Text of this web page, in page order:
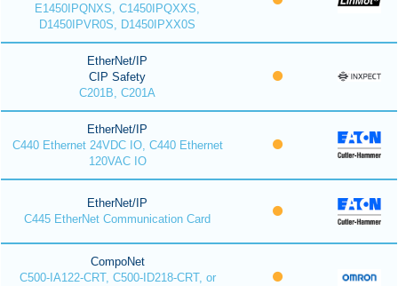
E1450IPQNXS, C1450IPQXXS,
D1450IPVR0S, D1450IPXX0S
EtherNet/IP
CIP Safety
C201B, C201A
EtherNet/IP
C440 Ethernet 24VDC IO, C440 Ethernet
120VAC IO
EtherNet/IP
C445 EtherNet Communication Card
CompoNet
C500-IA122-CRT, C500-ID218-CRT, or